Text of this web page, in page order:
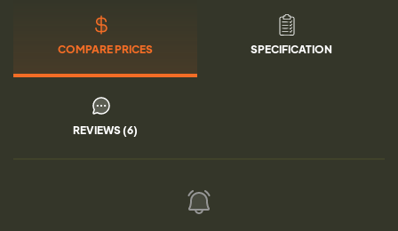
COMPARE PRICES SPECIFICATION
REVIEWS (6)